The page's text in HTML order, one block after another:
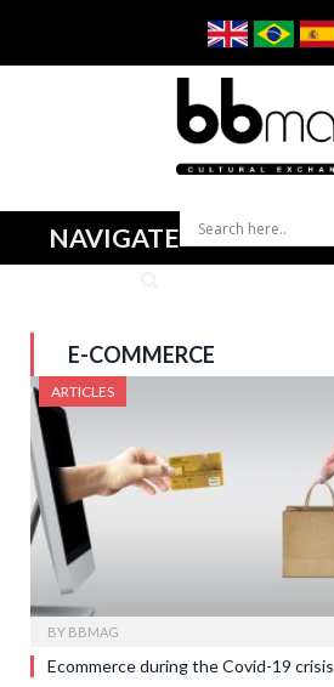
NAVIGATE
E-COMMERCE
ARTICLES
BY BBMAG
Ecommerce during the Covid-19 crisis